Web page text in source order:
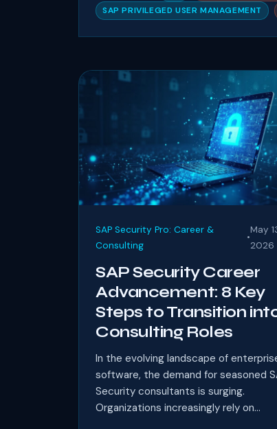
SAP PRIVILEGED USER MANAGEMENT
SAP Security Pro: Career &
Consulting
•
May
2026
SAP Security Career
Advancement: 8 Key
Steps to Transition
Consulting Roles
In the evolving landscape of
software, the demand for seasoned
Security consultants is surging.
Organizations increasingly rely on...